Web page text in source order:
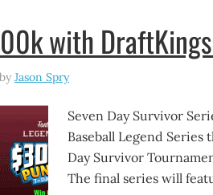
with
by Jason Spry
Seven Day Survivor
Baseball Legend
Day Survivor
The final series will